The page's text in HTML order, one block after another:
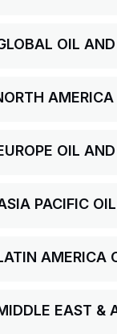
OIL
OIL
PACIFIC
AMERICA
EAST &